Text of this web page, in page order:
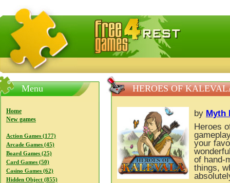
FreeGames4Rrest — Free download games, free mini
Menu
Home
New games
Action Games (177)
Arcade Games (45)
Board Games (25)
Card Games (50)
Casino Games (62)
Hidden Object (855)
HEROES OF
by Myth
Heroes
your
of hand-
things,